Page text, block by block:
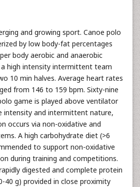
and growing sport. Canoe polo
by low body-fat percentages
body aerobic and anaerobic
a high intensity intermittent team
10 min halves. Average heart rates
from 146 to 159 bpm. Sixty-nine
game is played above ventilator
intensity and intermittent nature,
occurs via non-oxidative and
A high carbohydrate diet (>6
to support non-oxidative
during training and competitions.
digested and complete protein
40 g) provided in close proximity